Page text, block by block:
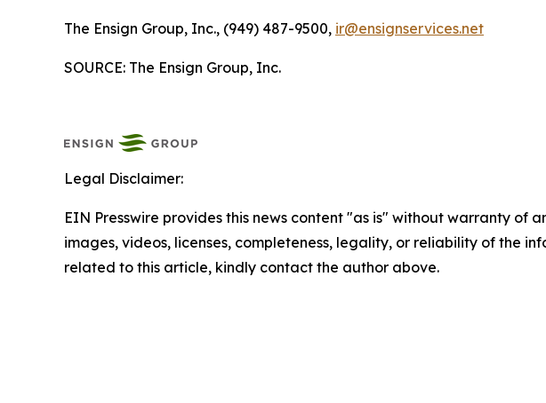
The Ensign Group, Inc., (949) 487-9500, ir@ensignservices.net
SOURCE: The Ensign Group, Inc.
Legal Disclaimer:
EIN Presswire provides this news content "as is" without warranty
images, videos, licenses, completeness, legality, or reliability of the
related to this article, kindly contact the author above.